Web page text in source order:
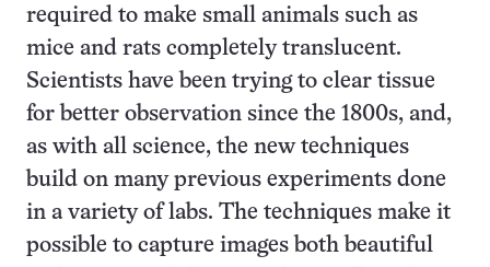
required to make small animals such as
mice and rats completely translucent.
Scientists have been trying to clear tissue
for better observation since the 1800s, and,
as with all science, the new techniques
build on many previous experiments done
in a variety of labs. The techniques make it
possible to capture images both beautiful